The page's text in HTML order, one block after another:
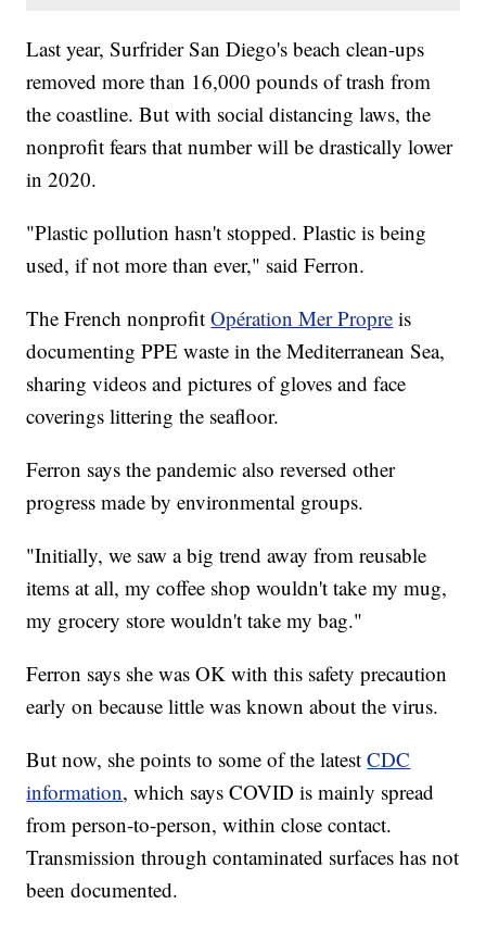
Last year, Surfrider San Diego's beach clean-ups
removed more than 16,000 pounds of trash from
the coastline. But with social distancing laws, the
nonprofit fears that number will be drastically lower
in 2020.
"Plastic pollution hasn't stopped. Plastic is being
used, if not more than ever," said Ferron.
The French nonprofitOpération Mer Propre is
documenting PPE waste in the Mediterranean Sea,
sharing videos and pictures of gloves and face
coverings littering the seafloor.
Ferron says the pandemic also reversed other
progress made by environmental groups.
"Initially, we saw a big trend away from reusable
items at all, my coffee shop wouldn't take my mug,
my grocery store wouldn't take my bag."
Ferron says she was OK with this safety precaution
early on because little was known about the virus.
But now, she points to some of the latestCDC
information, which says COVID is mainly spread
from person-to-person, within close contact.
Transmission through contaminated surfaces has not
been documented.